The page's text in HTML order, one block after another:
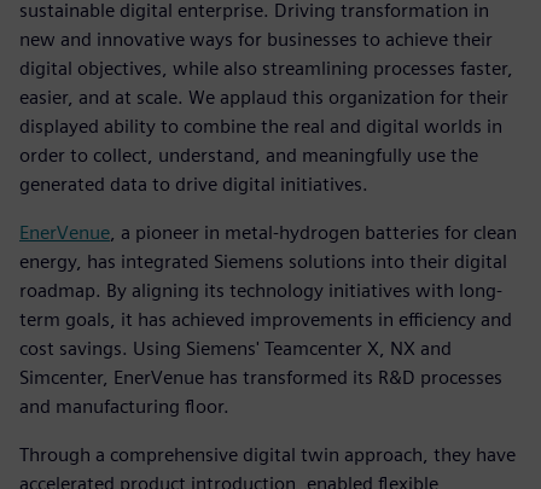
sustainable digital enterprise. Driving transformation in
new and innovative ways for businesses to achieve their
digital objectives, while also streamlining processes faster,
easier, and at scale. We applaud this organization for their
displayed ability to combine the real and digital worlds in
order to collect, understand, and meaningfully use the
generated data to drive digital initiatives.
EnerVenue , a pioneer in metal-hydrogen batteries for clean
energy, has integrated Siemens solutions into their digital
roadmap. By aligning its technology initiatives with long-
term goals, it has achieved improvements in efficiency and
cost savings. Using Siemens' Teamcenter X, NX and
Simcenter, EnerVenue has transformed its R&D processes
and manufacturing floor.
Through a comprehensive digital twin approach, they have
accelerated product introduction, enabled flexible